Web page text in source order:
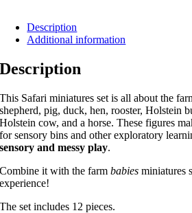
Description
Additional information
Description
This Safari miniatures set is all about the
shepherd, pig, duck, hen, rooster, Holstein
Holstein cow, and a horse. These figures
for sensory bins and other exploratory
sensory and messy play.
Combine it with the farmbabies miniatures
experience!
The set includes 12 pieces.